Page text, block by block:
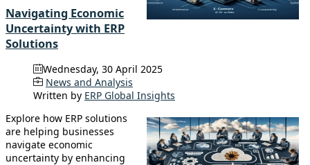
Navigating Economic
Uncertainty with ERP
Solutions
Wednesday, 30 April 2025
News and Analysis
Written by ERP Global Insights
Explore how ERP solutions
are helping businesses
navigate economic
uncertainty by enhancing